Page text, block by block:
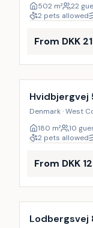
502 m² 22
2 pets allowed
From DKK
Incl. cleaning
Hvidbjergvej
Denmark · West
180 m² 10
2 pets allowed
From DKK
Incl. cleaning
Lodbergsvej